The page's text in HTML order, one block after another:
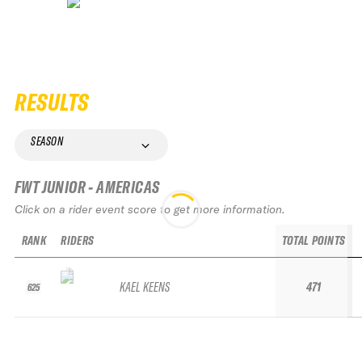
RESULTS
SEASON
FWT JUNIOR - AMERICAS
Click on a rider event score to get more information.
RANK
625
RIDERS
KAEL KEENS
TOTAL POINTS
471